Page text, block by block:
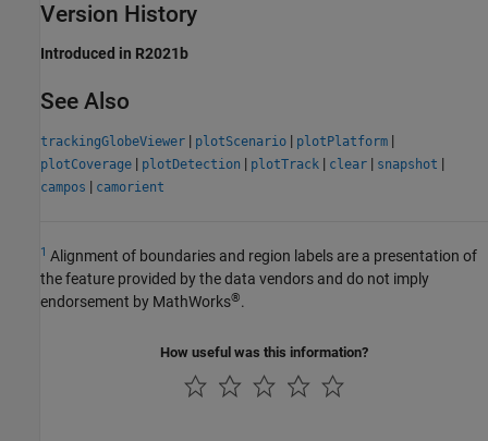
Version History
Introduced in R2021b
See Also
trackingGlobeViewer | plotScenario | plotPlatform |
plotCoverage | plotDetection | plotTrack | clear | snapshot |
campos | camorient
1 Alignment of boundaries and region labels are a presentation of
the feature provided by the data vendors and do not imply
endorsement by MathWorks®.
How useful was this information?